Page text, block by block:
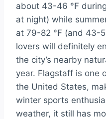
about 43-46 °F
at night) while
at 79-82 °F (and 43-
lovers will definitely
the city’s nearby
year. Flagstaff is one
the United States,
winter sports
weather, it still has